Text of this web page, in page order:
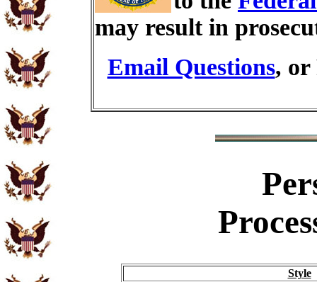
may result in
Email Questions, or
Style